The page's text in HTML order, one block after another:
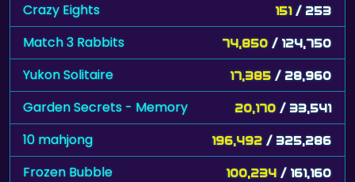
Crazy Eights 151 / 253
Match 3 Rabbits 74,850 / 124,750
Yukon Solitaire 17,385 / 28,960
Garden Secrets - Memory 20,170 / 33,541
10 mahjong 196,492 / 325,286
Frozen Bubble 100,234 / 161,160